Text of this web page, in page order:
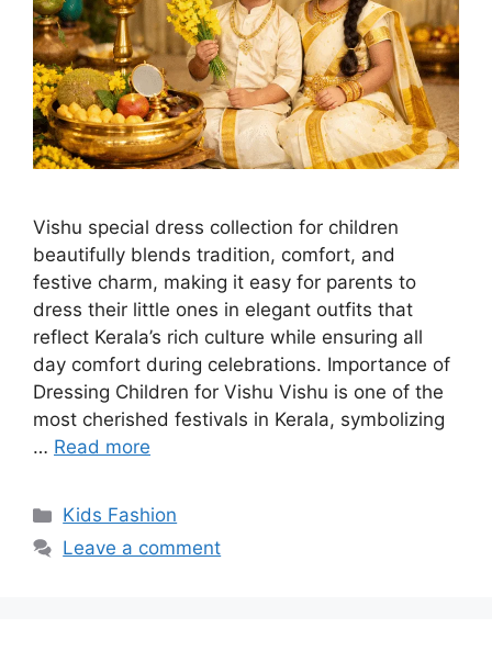
Vishu special dress collection for children
beautifully blends tradition, comfort, and
festive charm, making it easy for parents to
dress their little ones in elegant outfits that
reflect Kerala’s rich culture while ensuring all
day comfort during celebrations. Importance of
Dressing Children for Vishu Vishu is one of the
most cherished festivals in Kerala, symbolizing
… Read more
Categories
Kids Fashion
Leave a comment